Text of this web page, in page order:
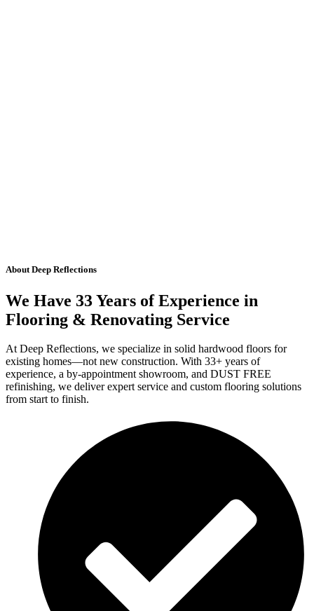
About Deep Reflections
We Have 33 Years of Experience in
Flooring & Renovating Service
At Deep Reflections, we specialize in solid hardwood floors for
existing homes—not new construction. With 33+ years of
experience, a by-appointment showroom, and DUST FREE
refinishing, we deliver expert service and custom flooring solutions
from start to finish.